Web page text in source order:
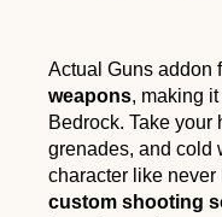
Actual Guns addon
weapons, making
Bedrock. Take your
grenades, and cold
character like never
custom shooting